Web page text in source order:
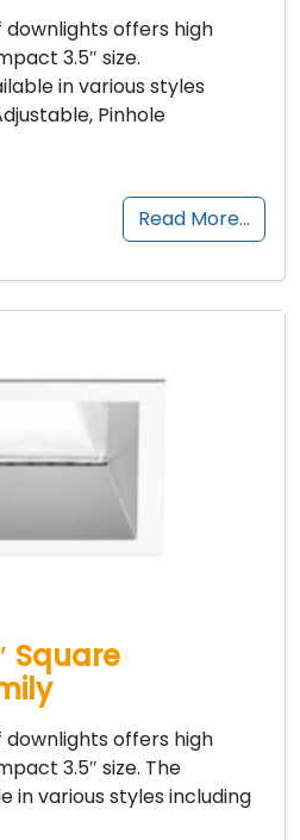
downlights offers high
3.5″ size.
in various styles
Pinhole
Read More…
Square
downlights offers high
3.5″ size. The
in various styles including